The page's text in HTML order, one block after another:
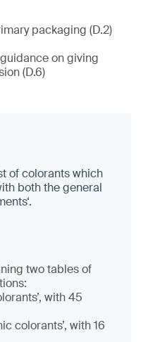
packaging (D.2)
on giving
(D.6)
of colorants which
both the general
two tables of
with 45
colorants’, with 16